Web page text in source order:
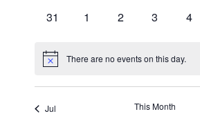
0
31
0
1
0
2
0
3
0
4
Notice There are no events on this day.
Jul This Month